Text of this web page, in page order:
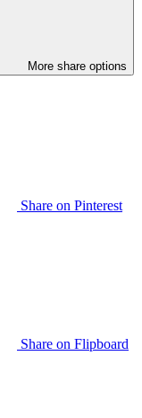
More share options
Share on Pinterest
Share on Flipboard